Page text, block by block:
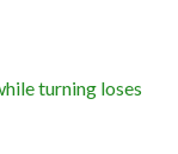
turning loses